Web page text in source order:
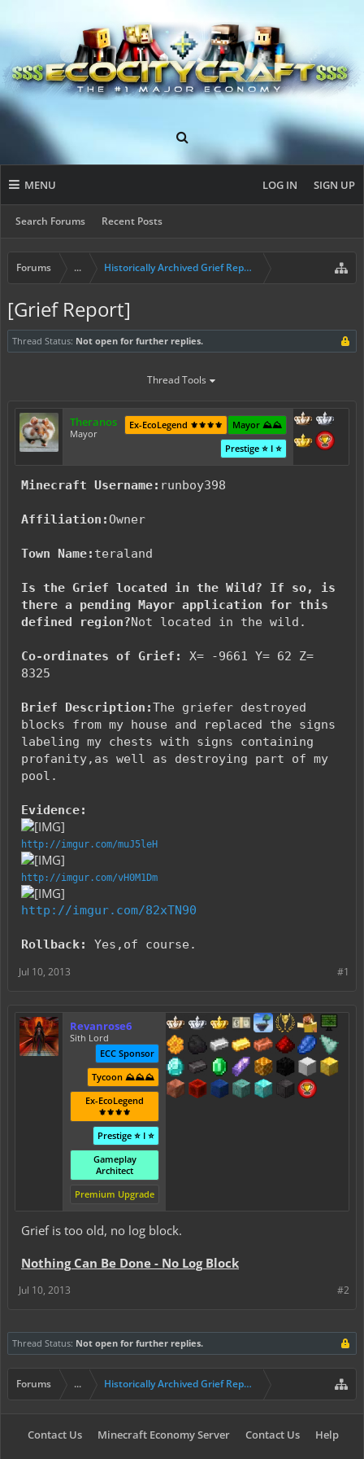
MENU
Search Forums Recent Posts
LOG IN SIGN UP
Forums ... Historically Archived Grief Report & Rollback Req
[Grief Report]
Thread Status: Not open for further replies.
Thread Tools
Theranos
Mayor
Mayor ⛰️⛰️
Ex-EcoLegend ⚜️⚜️⚜️⚜️
Prestige ⭐ I ⭐
Minecraft Username: runboy398
Affiliation: Owner
Town Name: teraland
Is the Grief located in the Wild? If so, is
there a pending Mayor application for this
defined region?Not located in the wild.
Co-ordinates of Grief: X= -9661 Y= 62 Z=
8325
Brief Description:The griefer destroyed
blocks from my house and replaced the signs
labeling my chests with signs containing
profanity,as well as destroying part of my
pool.
Evidence:
http://imgur.com/muJ5leH
http://imgur.com/vH0M1Dm
http://imgur.com/82xTN90
Rollback:
Yes,of course.
#1
Jul 10, 2013
Revanrose6
Sith Lord
ECC Sponsor
Tycoon ⛰️⛰️⛰️
Ex-EcoLegend
⚜️⚜️⚜️⚜️
Prestige ⭐ I ⭐
Gameplay
Architect
Premium Upgrade
Grief is too old, no log block.
Nothing Can Be Done - No Log Block
#2
Jul 10, 2013
Thread Status: Not open for further replies.
Forums ... Historically Archived Grief Report & Rollback Req
Contact Us Minecraft Economy Server Contact Us Help